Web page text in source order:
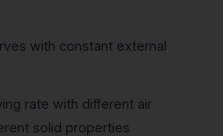
with constant external
rate with different air
solid properties